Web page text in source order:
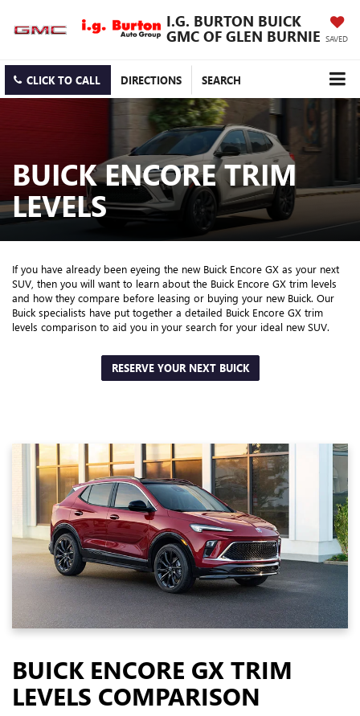
I.G. BURTON BUICK
GMC OF GLEN BURNIE SAVED
CLICK TO CALL DIRECTIONS SEARCH
BUICK ENCORE TRIM
LEVELS
If you have already been eyeing the new Buick Encore GX as your next
SUV, then you will want to learn about the Buick Encore GX trim levels
and how they compare before leasing or buying your new Buick. Our
Buick specialists have put together a detailed Buick Encore GX trim
levels comparison to aid you in your search for your ideal new SUV.
RESERVE YOUR NEXT BUICK
BUICK ENCORE GX TRIM
LEVELS COMPARISON